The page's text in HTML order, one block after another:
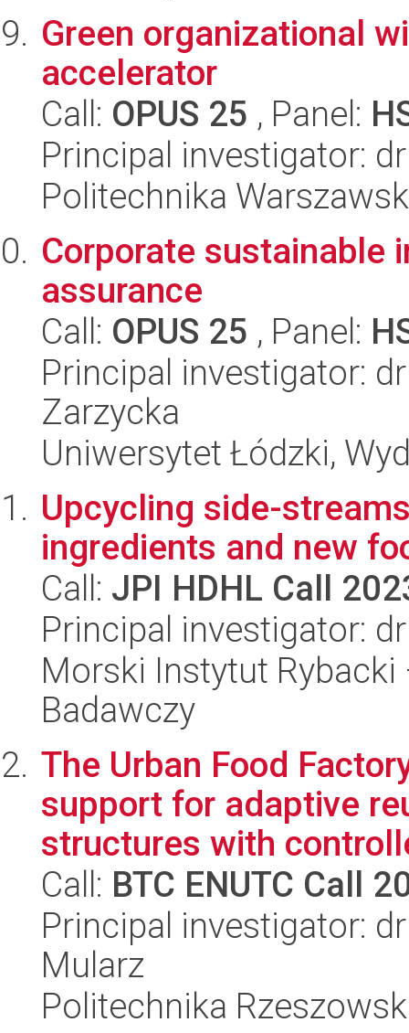
Green organizational
accelerator
Call: OPUS 25 , Panel:
Principal investigator:
Politechnika
Corporate sustainable
assurance
Call: OPUS 25 , Panel:
Principal investigator:
Zarzycka
Uniwersytet Łódzki,
Upcycling side-
ingredients and new
Call: JPI HDHL Call
Principal investigator:
Morski Instytut
Badawczy
The Urban Food
support for adaptive
structures with
Call: BTC ENUTC Call
Principal investigator:
Mularz
Politechnika